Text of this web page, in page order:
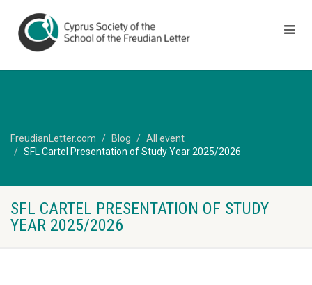
FreudianLetter.com Blog
All event
SFL Cartel Presentation of Study Year 2025/2026
SFL CARTEL PRESENTATION OF STUDY
YEAR 2025/2026